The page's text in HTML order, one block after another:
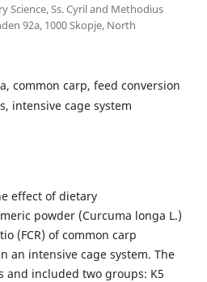
Science, Ss. Cyril and Methodius
92a, 1000 Skopje, North
common carp, feed conversion
intensive cage system
effect of dietary
powder (Curcuma longa L.)
(FCR) of common carp
an intensive cage system. The
and included two groups: K5